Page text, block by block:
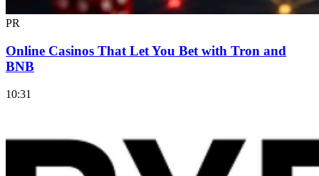
PR
Online Casinos That Let You Bet with Tron and
BNB
10:31